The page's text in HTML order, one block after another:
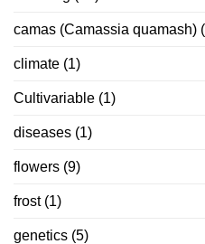
camas (Camassia quamash)
climate (1)
Cultivariable (1)
diseases (1)
flowers (9)
frost(1)
genetics (5)